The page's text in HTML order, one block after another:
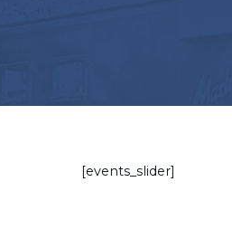
[events_slider]